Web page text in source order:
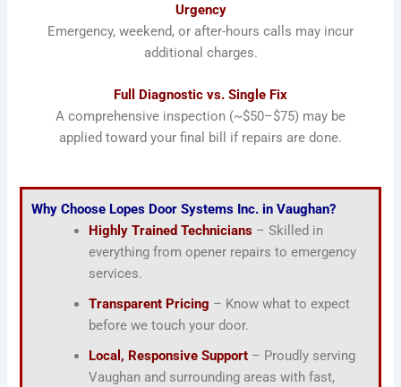
Urgency
Emergency, weekend, or after-hours calls may incur
additional charges.
Full Diagnostic vs. Single Fix
A comprehensive inspection (~$50–$75) may be
applied toward your final bill if repairs are done.
Why Choose Lopes Door Systems Inc. in Vaughan?
Highly Trained Technicians – Skilled in
everything from opener repairs to emergency
services.
Transparent Pricing – Know what to expect
before we touch your door.
Local, Responsive Support – Proudly serving
Vaughan and surrounding areas with fast,